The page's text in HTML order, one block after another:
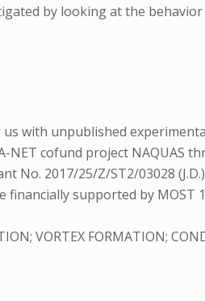
by looking at the
with unpublished
NET cofund project NAQUAS
No. 2017/25/Z/ST2/03028
financially supported by MOST
VORTEX FORMATION;